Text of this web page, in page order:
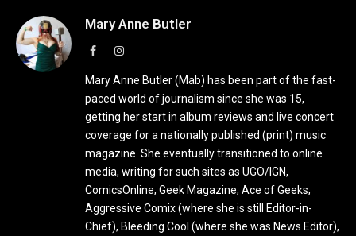
Mary Anne Butler
FacebookInstagram
Mary Anne Butler (Mab) has been part of the fast-
paced world of journalism since she was 15,
getting her start in album reviews and live concert
coverage for a nationally published (print) music
magazine. She eventually transitioned to online
media, writing for such sites as UGO/IGN,
ComicsOnline, Geek Magazine, Ace of Geeks,
Aggressive Comix (where she is still Editor-in-
Chief), Bleeding Cool (where she was News Editor),